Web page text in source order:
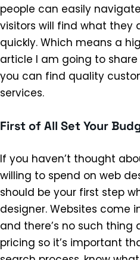
people can easily
visitors will find what they
quickly. Which means a
article I am going to
you can find quality
services.
First of All Set Your
If you haven’t thought
willing to spend on web
should be your first step
designer. Websites come
and there’s no such
pricing so it’s important